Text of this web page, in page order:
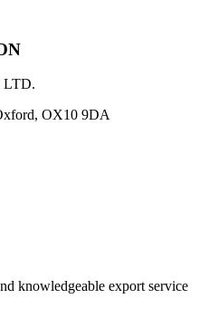
LTD.
OX10 9DA
knowledgeable export service